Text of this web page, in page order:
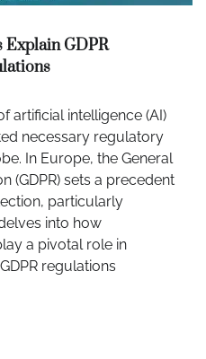
Explain GDPR
artificial intelligence (AI)
necessary regulatory
In Europe, the General
(GDPR) sets a precedent
particularly
into how
a pivotal role in
regulations